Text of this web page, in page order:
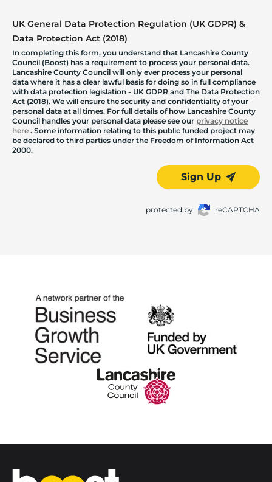
UK General Data Protection Regulation (UK GDPR) &
Data Protection Act (2018)
In completing this form, you understand that Lancashire County
Council (Boost) has a requirement to process your personal data.
Lancashire County Council will only ever process your personal
data where it has a clear lawful basis for doing so in full compliance
with data protection legislation - UK GDPR and The Data Protection
Act (2018). We will ensure the security and confidentiality of your
personal data at all times. For full details of how Lancashire County
Council handles your personal data please see our privacy notice
here . Some information relating to this public funded project may
be declared to third parties under the Freedom of Information Act
2000.
Sign Up
protected by reCAPTCHA
Home